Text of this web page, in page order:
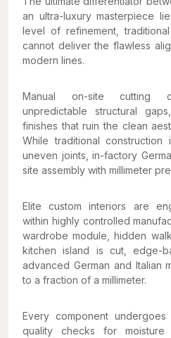
an ultra-luxury masterpiece
level of refinement,
cannot deliver the flawless
modern lines.
Manual on-site cutting
unpredictable structural
finishes that ruin the clean
While traditional
uneven joints, in-factory
site assembly with millimeter
Elite custom interiors are
within highly controlled
wardrobe module, hidden
kitchen island is cut, edge-
advanced German and Italian
to a fraction of a millimeter.
Every component
quality checks for moisture